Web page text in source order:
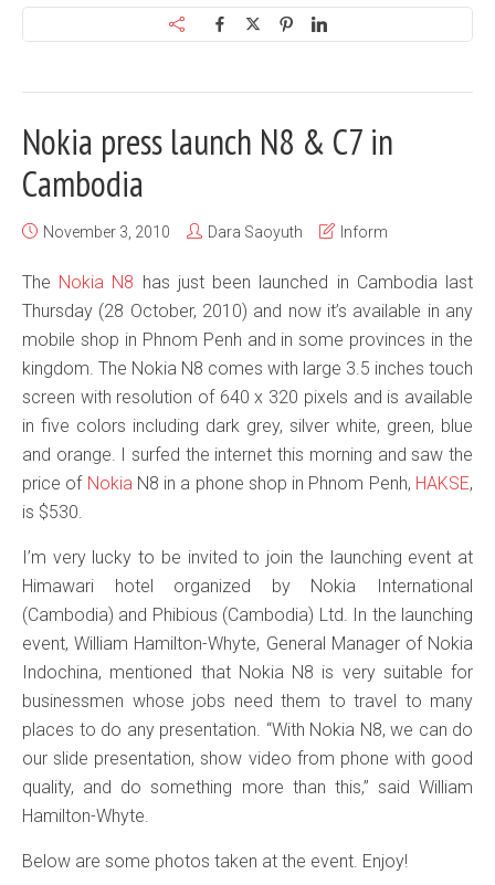
Nokia press launch N8 & C7 in
Cambodia
November 3, 2010 Dara Saoyuth Inform
The Nokia N8 has just been launched in Cambodia last
Thursday (28 October, 2010) and now it’s available in any
mobile shop in Phnom Penh and in some provinces in the
kingdom. The Nokia N8 comes with large 3.5 inches touch
screen with resolution of 640 x 320 pixels and is available
in five colors including dark grey, silver white, green, blue
and orange. I surfed the internet this morning and saw the
price of NokiaN8 in a phone shop in Phnom Penh, HAKSE,
is $530.
I’m very lucky to be invited to join the launching event at
Himawari hotel organized by Nokia International
(Cambodia) and Phibious (Cambodia) Ltd. In the launching
event, William Hamilton-Whyte, General Manager of Nokia
Indochina, mentioned that Nokia N8 is very suitable for
businessmen whose jobs need them to travel to many
places to do any presentation. “With Nokia N8, we can do
our slide presentation, show video from phone with good
quality, and do something more than this,” said William
Hamilton-Whyte.
Below are some photos taken at the event. Enjoy!